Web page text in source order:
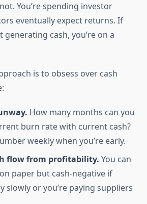
You’re spending investor
eventually expect returns. If
generating cash, you’re on a
is to obsess over cash
How many months can you
burn rate with current cash?
weekly when you’re early.
flow from profitability. You can
paper but cash-negative if
slowly or you’re paying suppliers